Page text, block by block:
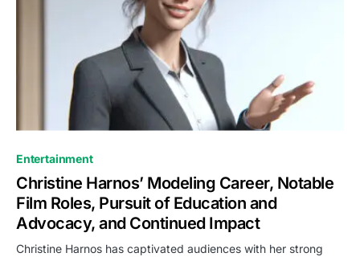
Entertainment
Christine Harnos’ Modeling Career, Notable
Film Roles, Pursuit of Education and
Advocacy, and Continued Impact
Christine Harnos has captivated audiences with her strong